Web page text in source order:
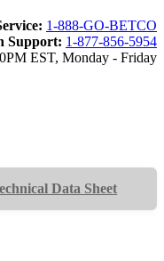
1-888-GO-BETCO
Support: 1-877-856-5954
EST, Monday - Friday
Data Sheet